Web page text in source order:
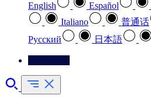
English Español
Italiano
普通话
Pусский
日本語